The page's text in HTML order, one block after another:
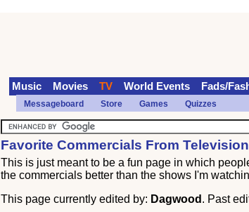
Favorite Commercials From
This is just meant to be a fun page in which
the commercials better than the shows I'm
This page currently edited by: Dagwood . Past
Music Movies TV World Events Fads/
Messageboard Store Games Quizzes